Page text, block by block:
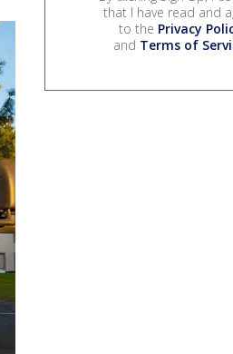
that I have read and
to the Privacy
and Terms of